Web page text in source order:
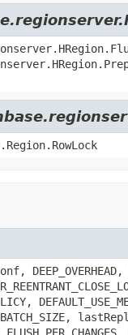
DEEP_OVERHEAD,